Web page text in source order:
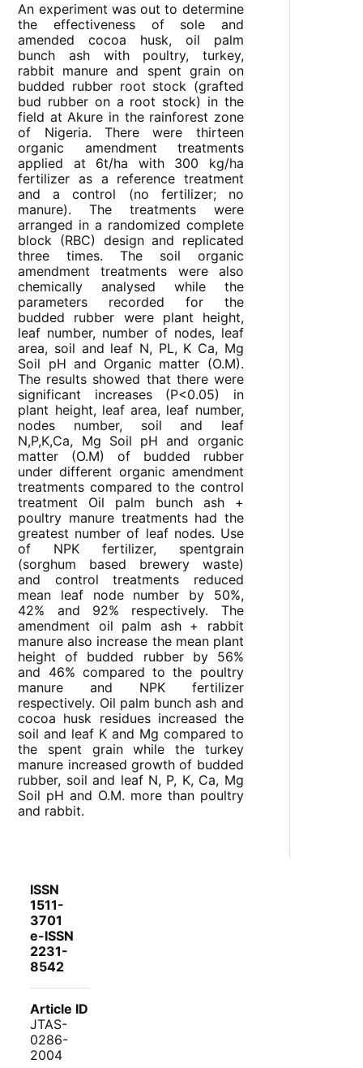
An experiment was out to determine
the effectiveness of sole and
amended cocoa husk, oil palm
bunch ash with poultry, turkey,
rabbit manure and spent grain on
budded rubber root stock (grafted
bud rubber on a root stock) in the
field at Akure in the rainforest zone
of Nigeria. There were thirteen
organic amendment treatments
applied at 6t/ha with 300 kg/ha
fertilizer as a reference treatment
and a control (no fertilizer; no
manure). The treatments were
arranged in a randomized complete
block (RBC) design and replicated
three times. The soil organic
amendment treatments were also
chemically analysed while the
parameters recorded for the
budded rubber were plant height,
leaf number, number of nodes, leaf
area, soil and leaf N, PL, K Ca, Mg
Soil pH and Organic matter (O.M).
The results showed that there were
significant increases (P<0.05) in
plant height, leaf area, leaf number,
nodes number, soil and leaf
N,P,K,Ca, Mg Soil pH and organic
matter (O.M) of budded rubber
under different organic amendment
treatments compared to the control
treatment Oil palm bunch ash +
poultry manure treatments had the
greatest number of leaf nodes. Use
of NPK fertilizer, spentgrain
(sorghum based brewery waste)
and control treatments reduced
mean leaf node number by 50%,
42% and 92% respectively. The
amendment oil palm ash + rabbit
manure also increase the mean plant
height of budded rubber by 56%
and 46% compared to the poultry
manure and NPK fertilizer
respectively. Oil palm bunch ash and
cocoa husk residues increased the
soil and leaf K and Mg compared to
the spent grain while the turkey
manure increased growth of budded
rubber, soil and leaf N, P, K, Ca, Mg
Soil pH and O.M. more than poultry
and rabbit.
ISSN
1511-
3701
e-ISSN
2231-
8542
Article ID
JTAS-
0286-
2004